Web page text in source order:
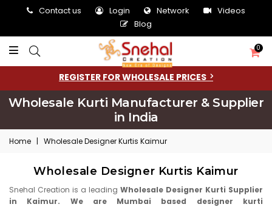
Contact us Login Network
Videos
Blog
0
REGISTER FOR WHOLESALE PRICES
Wholesale Kurti Manufacturer & Supplier
in India
Home | Wholesale Designer Kurtis Kaimur
Wholesale Designer Kurtis Kaimur
Snehal Creation is a leading Wholesale Designer Kurti Supplier
in Kaimur. We are Mumbai based designer kurti